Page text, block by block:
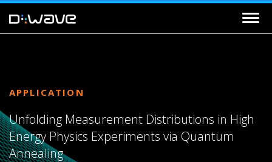
APPLICATION
Unfolding Measurement Distributions in High
Energy Physics Experiments via Quantum
Annealing